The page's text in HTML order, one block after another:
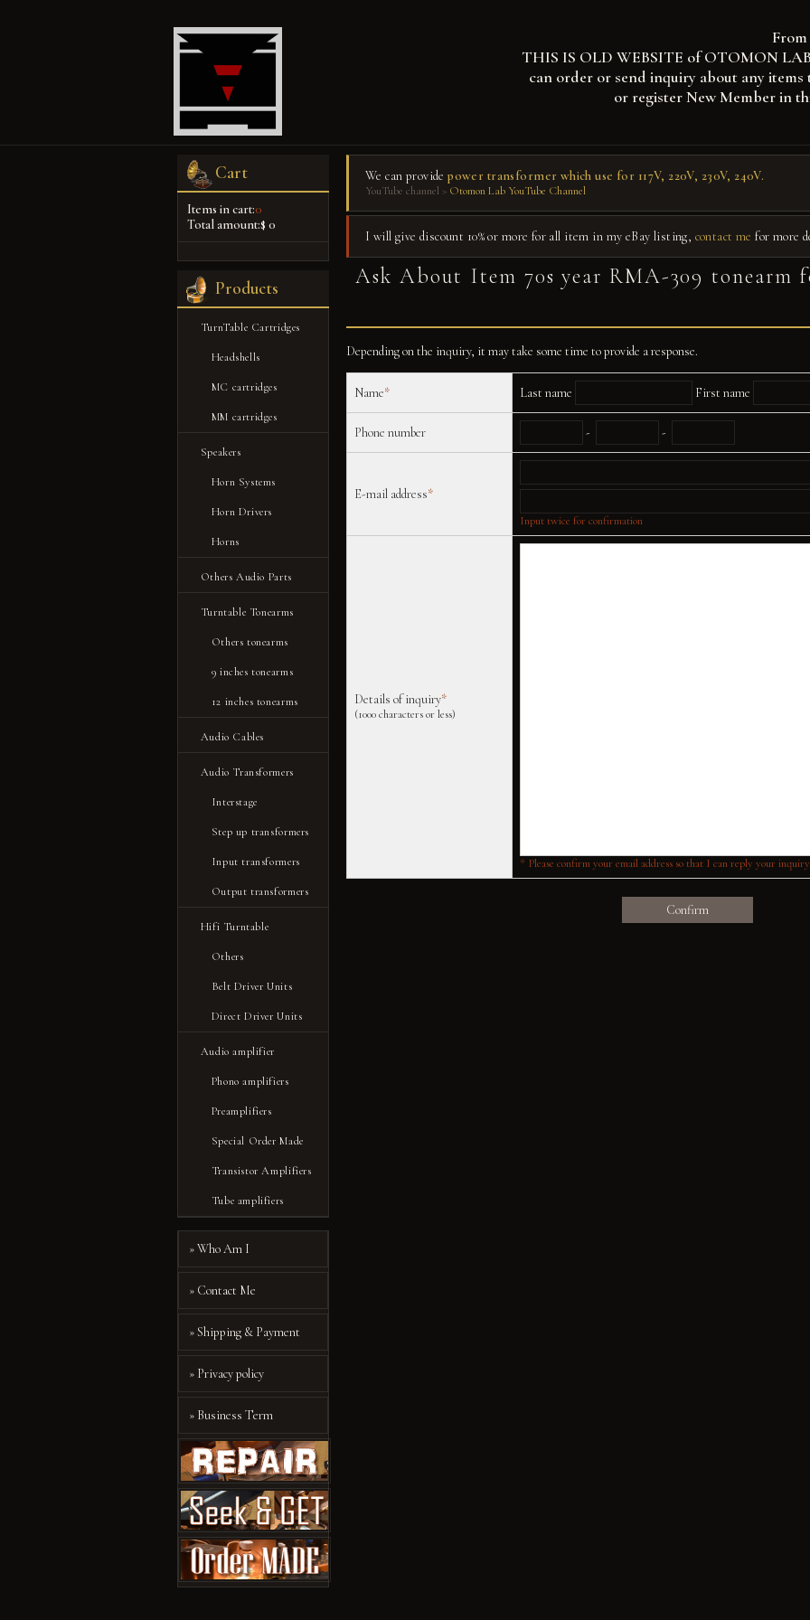
THIS IS OLD WEBSITE of OTOMON
can order or send inquiry about any
or register New Member in
Cart
Items in cart:0
Total amount:$ 0
Products
TurnTable Cartridges
Headshells
MC cartridges
MM cartridges
Speakers
Horn Systems
Horn Drivers
Horns
Others Audio Parts
Turntable Tonearms
Others tonearms
9 inches tonearms
12 inches tonearms
Audio Cables
Audio Transformers
Interstage
Step up transformers
Input transformers
Output transformers
Hifi Turntable
Others
Belt Driver Units
Direct Driver Units
Audio amplifier
Phono amplifiers
Preamplifiers
Special Order Made
Transistor Amplifiers
Tube amplifiers
» Who Am I
» Contact Me
» Shipping & Payment
» Privacy policy
» Business Term
We can providepower transformer which use for 117V, 220V, 230V, 240V.
YouTube channel > Otomon Lab YouTube Channel
I will give discount 10% or more for all item in my eBay listing, contact me for more
Ask About Item 70s year RMA-309
Depending on the inquiry, it may take some time to provide a response.
Name* Last name First name
Phone number - -
E-mail address*
Input twice for confirmation
Details of inquiry*
(1000 characters or less)
* Please confirm your email address so that I can reply your
Confirm